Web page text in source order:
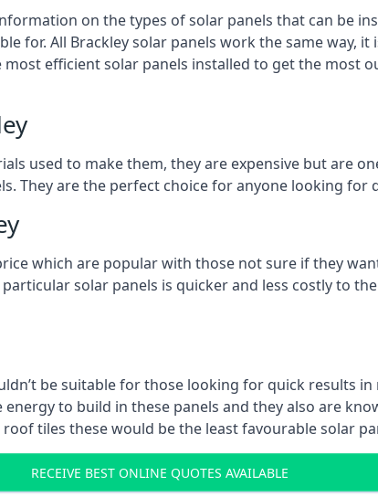
on the types of solar panels that can be
for. All Brackley solar panels work the same way,
efficient solar panels installed to get the most
used to make them, they are expensive but are
They are the perfect choice for anyone looking for
which are popular with those not sure if they
solar panels is quicker and less costly to
be suitable for those looking for quick results
to build in these panels and they also are
tiles these would be the least favourable solar
RECEIVE BEST ONLINE QUOTES AVAILABLE